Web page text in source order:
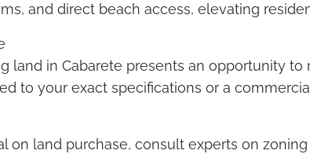
and direct beach access, elevating
land in Cabarete presents an opportunity
to your exact specifications or a
on land purchase, consult experts on